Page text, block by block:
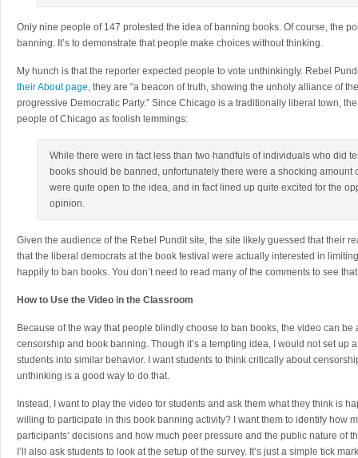
Only nine people of 147 protested the idea of banning books. Of course, the
banning. It’s to demonstrate that people make choices without thinking.
My hunch is that the reporter expected people to vote unthinkingly. Rebel
their About page, they are “a beacon of truth, showing the unholy alliance of
progressive Democratic Party.” Since Chicago is a traditionally liberal town,
people of Chicago as foolish lemmings:
While there were in fact less than two handfuls of individuals who did
books should be banned, unfortunately there were a shocking amount
were quite open to the idea, and in fact lined up quite excited for the
opinion.
Given the audience of the Rebel Pundit site, the site likely guessed that their
that the liberal democrats at the book festival were actually interested in
happily to ban books. You don’t need to read many of the comments to see
How to Use the Video in the Classroom
Because of the way that people blindly choose to ban books, the video can
censorship and book banning. Though it’s a tempting idea, I would not set up
students into similar behavior. I want students to think critically about
unthinking is a good way to do that.
Instead, I want to play the video for students and ask them what they think is
willing to participate in this book banning activity? I want them to identify how
participants’ decisions and how much peer pressure and the public nature of
I’ll also ask students to look at the setup of the survey. It’s just a simple tick